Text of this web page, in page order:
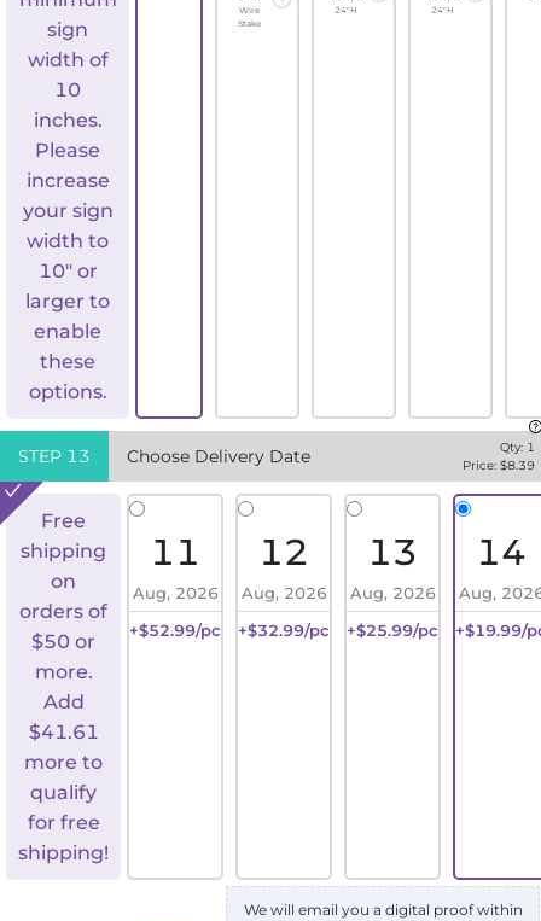
sign
width of
10
inches.
Please
increase
your sign
width to
10" or
larger to
enable
these
options.
Wire
Stake
24"H
24"H
STEP 13 Choose Delivery Date Qty: 1
Price: $8.39
Free
shipping
on
orders of
$50 or
more.
Add
$41.61
more to
qualify
for free
shipping!
11
Aug, 2026
+$52.99/pc
12
Aug, 2026
+$32.99/pc
13
Aug, 2026
+$25.99/pc
14
Aug,
+$19.99/
We will email you a digital proof within